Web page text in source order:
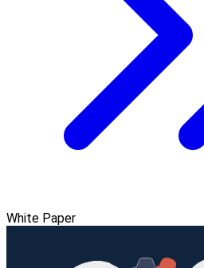
White Paper